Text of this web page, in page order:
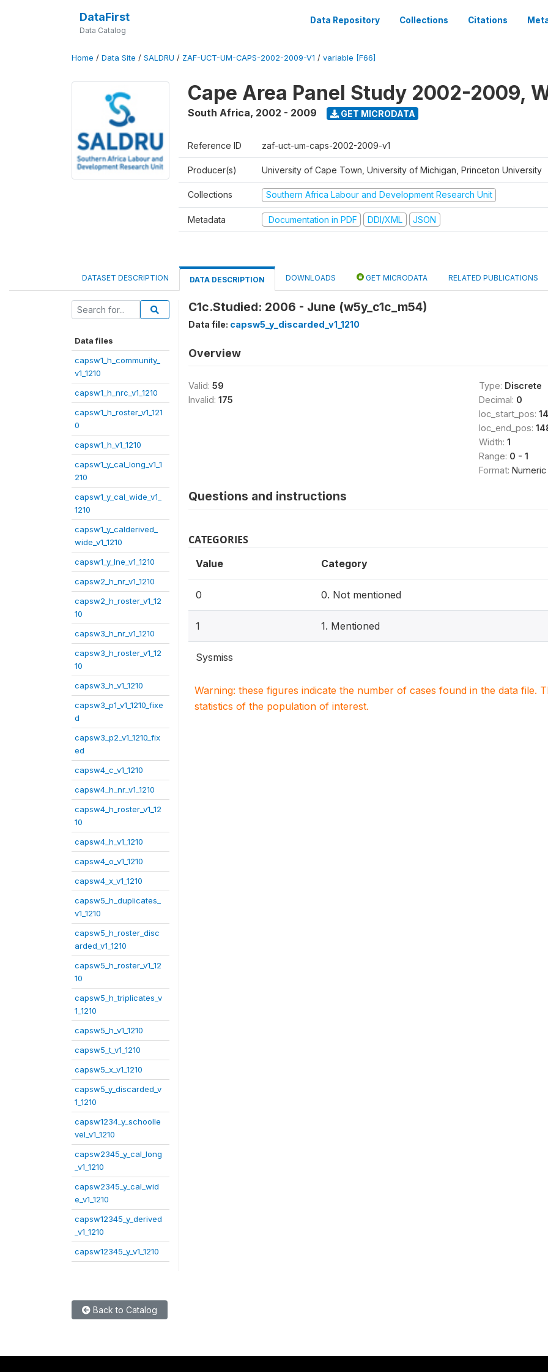
DataFirst
Data Catalog
Data Repository Collections Citations
Home / Data Site / SALDRU / ZAF-UCT-UM-CAPS-2002-2009-V1 / variable [F66]
Cape Area Panel Study 2002-2009,
South Africa, 2002 - 2009 GET MICRODATA
Reference ID zaf-uct-um-caps-2002-2009-v1
Producer(s) University of Cape Town, University of Michigan, Princeton University
Collections Southern Africa Labour and Development Research Unit
Metadata Documentation in PDF DDI/XML JSON
DATASET DESCRIPTION DATA DESCRIPTION DOWNLOADS GET MICRODATA RELATED PUBLICATIONS
Data files
capsw1_h_community_
v1_1210
capsw1_h_nrc_v1_1210
capsw1_h_roster_v1_121
0
capsw1_h_v1_1210
capsw1_y_cal_long_v1_1
210
capsw1_y_cal_wide_v1_
1210
capsw1_y_calderived_
wide_v1_1210
capsw1_y_lne_v1_1210
capsw2_h_nr_v1_1210
capsw2_h_roster_v1_12
10
capsw3_h_nr_v1_1210
capsw3_h_roster_v1_12
10
capsw3_h_v1_1210
capsw3_p1_v1_1210_fixe
d
capsw3_p2_v1_1210_fix
ed
capsw4_c_v1_1210
capsw4_h_nr_v1_1210
capsw4_h_roster_v1_12
10
capsw4_h_v1_1210
capsw4_o_v1_1210
capsw4_x_v1_1210
capsw5_h_duplicates_
v1_1210
capsw5_h_roster_disc
arded_v1_1210
capsw5_h_roster_v1_12
10
capsw5_h_triplicates_v
1_1210
capsw5_h_v1_1210
capsw5_t_v1_1210
capsw5_x_v1_1210
capsw5_y_discarded_v
1_1210
capsw1234_y_schoolle
vel_v1_1210
capsw2345_y_cal_long
_v1_1210
capsw2345_y_cal_wid
e_v1_1210
capsw12345_y_derived
_v1_1210
capsw12345_y_v1_1210
C1c.Studied: 2006 - June (w5y_c1c_m54)
Data file: capsw5_y_discarded_v1_1210
Overview
Valid: 59
Invalid: 175
Type: Discrete
Decimal: 0
loc_start_pos:
loc_end_pos:
Width: 1
Range: 0 - 1
Format: Numeric
Questions and instructions
CATEGORIES
Value Category
0 0. Not mentioned
1 1. Mentioned
Sysmiss
Warning: these figures indicate the number of cases found in the data file.
statistics of the population of interest.
Back to Catalog